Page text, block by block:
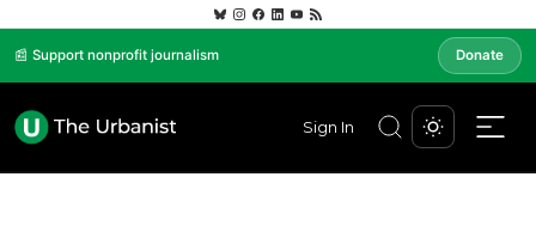
📰 Support nonprofit journalism Donate
Sign In